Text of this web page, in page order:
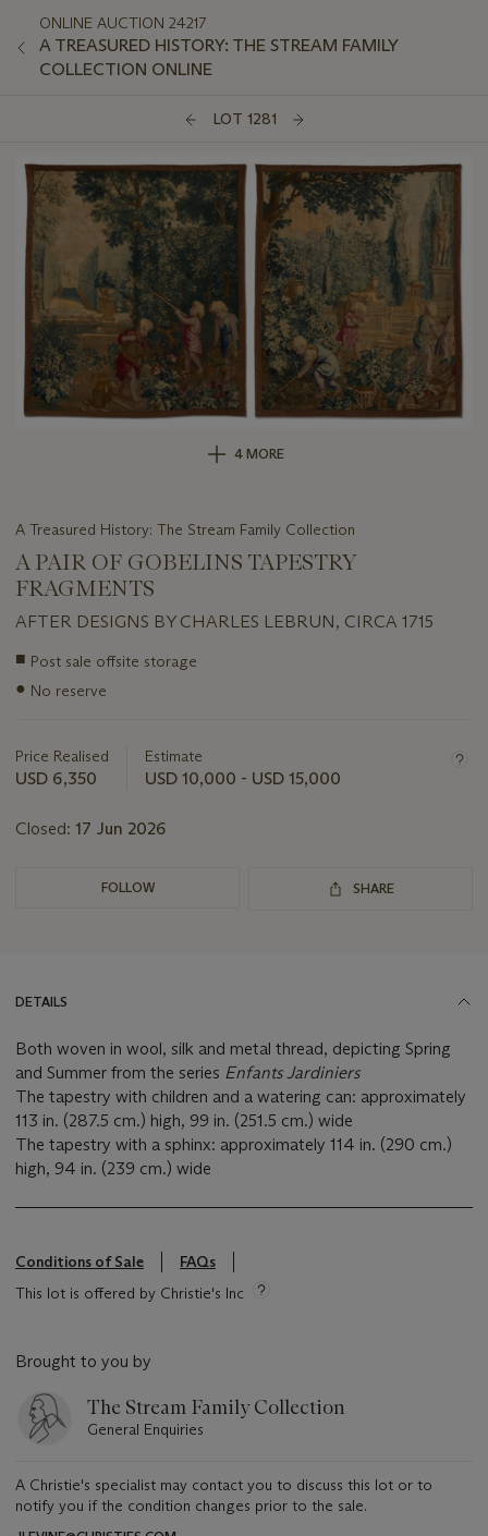
ONLINE AUCTION 24217
A TREASURED HISTORY: THE STREAM FAMILY
COLLECTION ONLINE
LOT 1281
4 MORE
A Treasured History: The Stream Family Collection
A PAIR OF GOBELINS TAPESTRY
FRAGMENTS
AFTER DESIGNS BY CHARLES LEBRUN, CIRCA 1715
Important
about
■ Post sale offsite storage
● No reserve
Price Realised
USD 6,350
Estimate
USD 10,000 - USD 15,000
Closed: 17 Jun 2026
FOLLOW SHARE
DETAILS
Both woven in wool, silk and metal thread, depicting Spring
and Summer from the series Enfants Jardiniers
The tapestry with children and a watering can: approximately
113 in. (287.5 cm.) high, 99 in. (251.5 cm.) wide
The tapestry with a sphinx: approximately 114 in. (290 cm.)
high, 94 in. (239 cm.) wide
Conditions of Sale
FAQs
This lot is offered by Christie's Inc
Brought to you by
The Stream Family Collection
General Enquiries
A Christie's specialist may contact you to discuss this lot or to
notify you if the condition changes prior to the sale.